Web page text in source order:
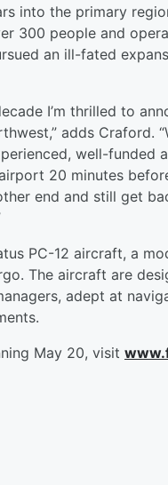
into the primary
300 people and
an ill-fated
I’m thrilled to
adds Craford.
well-funded
20 minutes
end and still get
PC-12 aircraft, a
The aircraft are
adept at
May 20, visit